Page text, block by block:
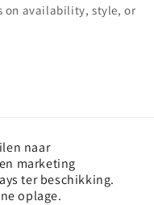
on availability, style, or
naar
marketing
ter beschikking.
oplage.